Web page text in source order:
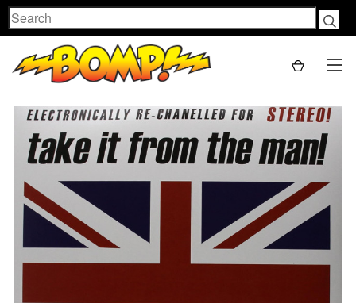
Search